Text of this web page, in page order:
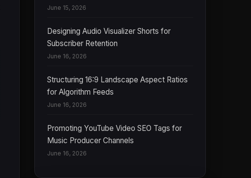
June 15, 2026
Designing Audio Visualizer Shorts for
Subscriber Retention
June 16, 2026
Structuring 16:9 Landscape Aspect Ratios
for Algorithm Feeds
June 16, 2026
Promoting YouTube Video SEO Tags for
Music Producer Channels
June 16, 2026